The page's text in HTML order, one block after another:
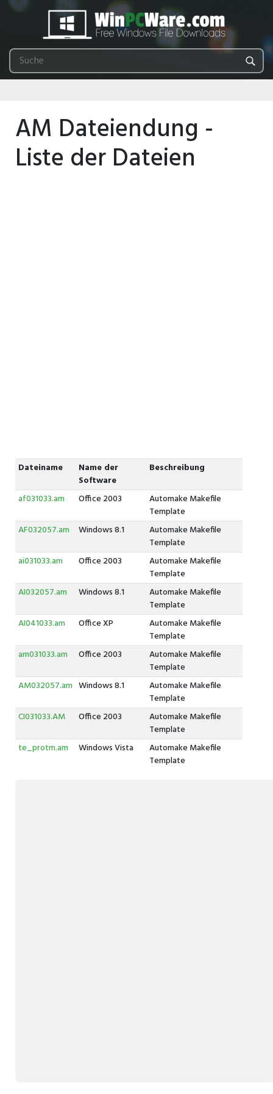
AM Dateiendung -
Liste der Dateien
Dateiname
Name der
Software
Beschreibung
af031033.am Office 2003
Automake Makefile
Template
AF032057.am
Windows 8.1
Automake Makefile
Template
ai031033.am
Office 2003
Automake Makefile
Template
AI032057.am
Windows 8.1
Automake Makefile
Template
AI041033.am
Office XP
Automake Makefile
Template
am031033.am
Office 2003
Automake Makefile
Template
AM032057.am Windows 8.1
Automake Makefile
Template
CI031033.AM
Office 2003
Automake Makefile
Template
te_protm.am
Windows Vista
Automake Makefile
Template